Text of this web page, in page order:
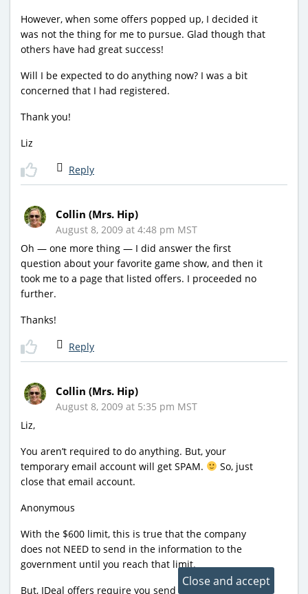
However, when some offers popped up, I decided it
was not the thing for me to pursue. Glad though that
others have had great success!
Will I be expected to do anything now? I was a bit
concerned that I had registered.
Thank you!
Liz
Reply
Collin (Mrs. Hip)
August 8, 2009 at 4:48 pm MST
Oh — one more thing — I did answer the first
question about your favorite game show, and then it
took me to a page that listed offers. I proceeded no
further.
Thanks!
Reply
Collin (Mrs. Hip)
August 8, 2009 at 5:35 pm MST
Liz,
You aren’t required to do anything. But, your
temporary email account will get SPAM.
So, just
close that email account.
Anonymous
With the $600 limit, this is true that the company
does not NEED to send in the information to the
government until you reach that limit.
But, IDeal offers require you send it in for all offers